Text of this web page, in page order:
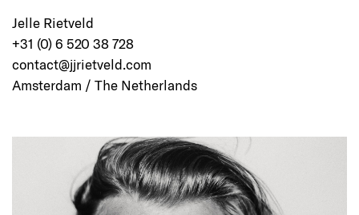
Jelle Rietveld
+31 (0) 6 520 38 728
contact@jjrietveld.com
Amsterdam / The Netherlands